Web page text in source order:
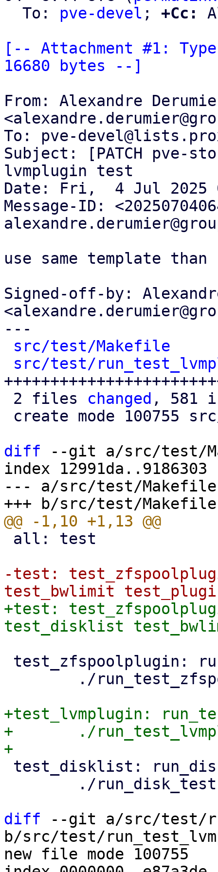
  To:
pve-devel ; +Cc:
[-- Attachment #1:
16680 bytes --]
From: Alexandre
To: pve-
Subject: [PATCH pve-
lvmplugin test
Date: Fri,  4 Jul 2025
Message-ID:
use same template
Signed-off-by:
---
src/test/Makefile
src/test/
2 files changed , 581
diff --git a/src/test/
index 12991da..9186303
--- a/src/test/Makefile
-test:
+test:
+test_lvmplugin:
+	./run_test_lvmplugin.pl
diff --git a/src/test/
b/src/test/
new file mode 100755